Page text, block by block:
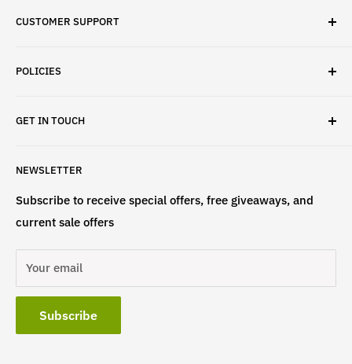
✓ Fast Delivery
✓ Money-Back Guarantee
CUSTOMER SUPPORT
About Us
POLICIES
Refund Policy
NEWSLETTER
Subscribe to receive special offers, free giveaways, and
current sale offers
Your email
Subscribe
GET IN TOUCH
atinfo@st4lsports.